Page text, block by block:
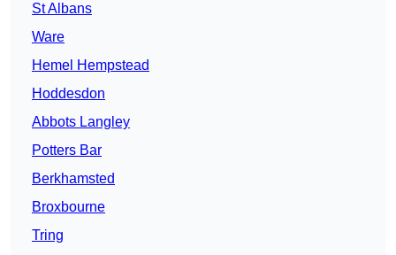
St Albans
Ware
Hemel Hempstead
Hoddesdon
Abbots Langley
Potters Bar
Berkhamsted
Broxbourne
Tring